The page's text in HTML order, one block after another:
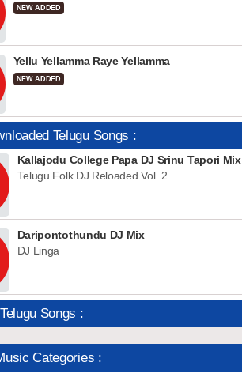
NEW ADDED
Yellu Yellamma Raye Yellamma
NEW ADDED
Telugu Songs :
Kallajodu College Papa DJ Srinu Tapori Mix
Telugu Folk DJ Reloaded Vol. 2
Daripontothundu DJ Mix
DJ Linga
Songs :
Categories :